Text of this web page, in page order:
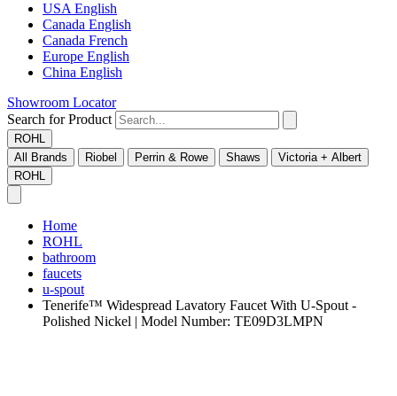
USA English
Canada English
Canada French
Europe English
China English
Showroom Locator
Search for Product
ROHL
All Brands
Riobel Perrin & Rowe Shaws
Victoria + Albert
ROHL
Home
ROHL
bathroom
faucets
u-spout
Tenerife™ Widespread Lavatory Faucet With U-Spout -
Polished Nickel | Model Number: TE09D3LMPN